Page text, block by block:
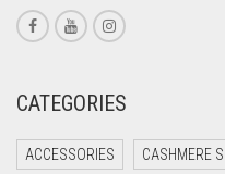
CORAL PINK
CORAL RED
CRIMSON RED
CATEGORIES
ACCESSORIES CASHMERE